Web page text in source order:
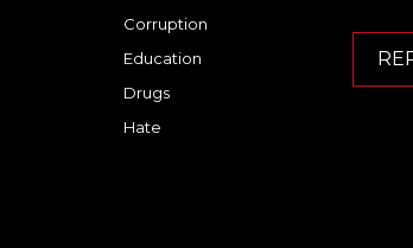
Corruption
Education
Drugs
Hate